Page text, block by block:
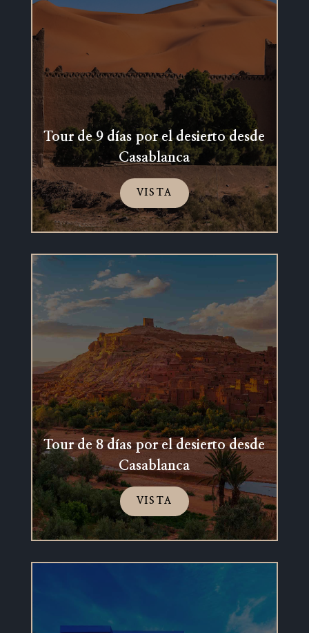
Tour de 9 días por el desierto desde
Casablanca
VISTA
Tour de 8 días por el desierto desde
Casablanca
VISTA